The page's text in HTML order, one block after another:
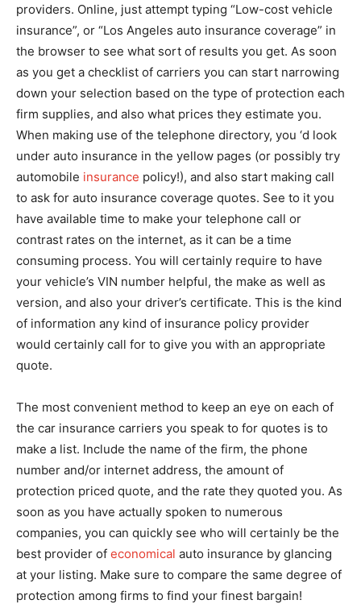
providers. Online, just attempt typing “Low-cost vehicle
insurance”, or “Los Angeles auto insurance coverage” in
the browser to see what sort of results you get. As soon
as you get a checklist of carriers you can start narrowing
down your selection based on the type of protection each
firm supplies, and also what prices they estimate you.
When making use of the telephone directory, you ‘d look
under auto insurance in the yellow pages (or possibly try
automobile insurance policy!), and also start making call
to ask for auto insurance coverage quotes. See to it you
have available time to make your telephone call or
contrast rates on the internet, as it can be a time
consuming process. You will certainly require to have
your vehicle’s VIN number helpful, the make as well as
version, and also your driver’s certificate. This is the kind
of information any kind of insurance policy provider
would certainly call for to give you with an appropriate
quote.
The most convenient method to keep an eye on each of
the car insurance carriers you speak to for quotes is to
make a list. Include the name of the firm, the phone
number and/or internet address, the amount of
protection priced quote, and the rate they quoted you. As
soon as you have actually spoken to numerous
companies, you can quickly see who will certainly be the
best provider of economical auto insurance by glancing
at your listing. Make sure to compare the same degree of
protection among firms to find your finest bargain!